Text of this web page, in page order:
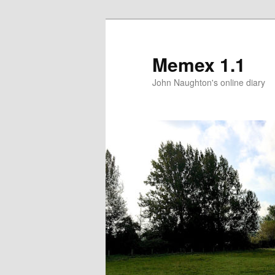
Memex 1.1
John Naughton's online diary